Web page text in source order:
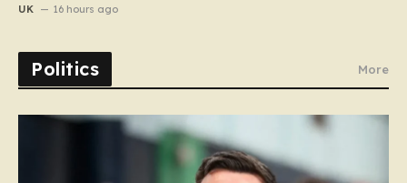
UK 16 hours ago
Politics More